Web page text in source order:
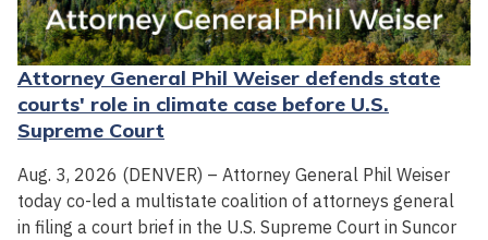
Attorney General Phil Weiser defends state
courts' role in climate case before U.S.
Supreme Court
Aug. 3, 2026 (DENVER) – Attorney General Phil Weiser
today co-led a multistate coalition of attorneys general
in filing a court brief in the U.S. Supreme Court in Suncor